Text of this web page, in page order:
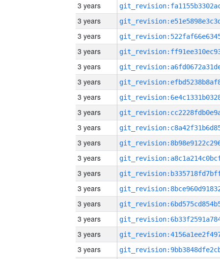
3 years
3 years
3 years
3 years
3 years
3 years
3 years
3 years
3 years
3 years
3 years
3 years
3 years
3 years
3 years
3 years
3 years